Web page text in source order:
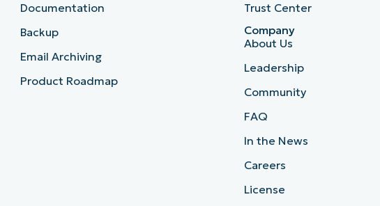
Documentation
Backup
Email Archiving
Product Roadmap
Trust Center
Company
About Us
Leadership
Community
FAQ
In the News
Careers
License